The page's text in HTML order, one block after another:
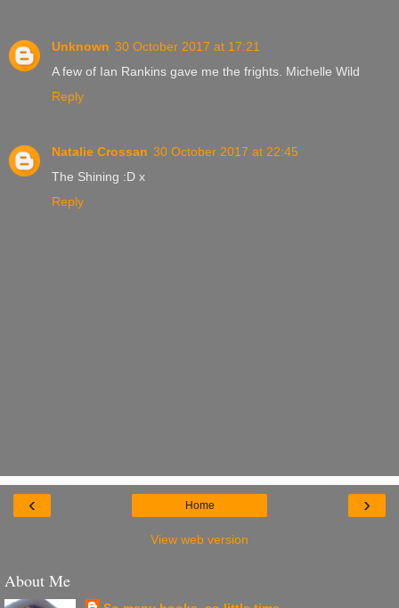
Unknown 30 October 2017 at 17:21
A few of Ian Rankins gave me the frights. Michelle Wild
Reply
Natalie Crossan 30 October 2017 at 22:45
The Shining :D x
Reply
‹ ›
Home
View web version
About Me